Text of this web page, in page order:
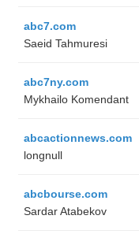
abc7.com
Saeid Tahmuresi
abc7ny.com
Mykhailo Komendant
abcactionnews.com
longnull
abcbourse.com
Sardar Atabekov